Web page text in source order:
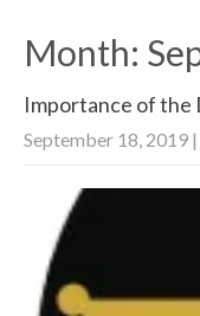
Month:
Importance of the
September 18, 2019 |